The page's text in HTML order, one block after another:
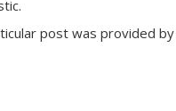
post was provided